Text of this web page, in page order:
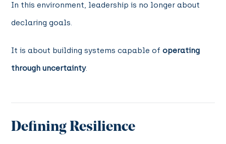
In this environment, leadership is no longer about
declaring goals.
It is about building systems capable ofoperating
through uncertainty.
Defining Resilience